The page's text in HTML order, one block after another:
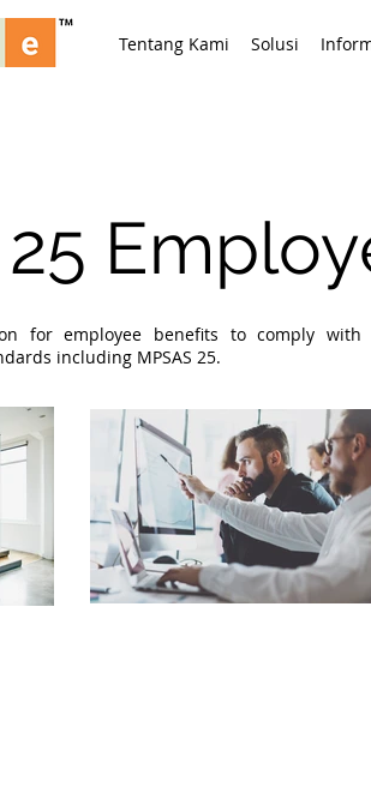
Tentang Kami Solusi
25
for employee benefits to comply
including MPSAS 25.